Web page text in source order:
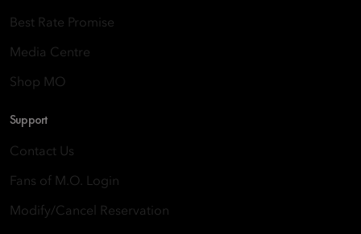
Best Rate Promise
Media Centre
Shop MO
Support
Contact Us
Fans of M.O. Login
Modify/Cancel Reservation